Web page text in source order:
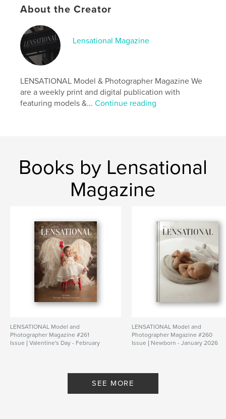
Primary Category: Arts & Photography Books
Additional Categories
/ Modeling
Project Option:
# of Pages:
Publish Date:Jul 30, 2024
LanguageEnglish
Keywords
About the Creator
Lensational Magazine
LENSATIONAL Model & Photographer Magazine We
are a weekly print and digital publication with
featuring models &...Continue reading
Books by Lensational
Magazine
LENSATIONAL Model and
Photographer Magazine #261
Issue | Valentine's Day - February
LENSATIONAL Model and
Photographer Magazine #260
Issue | Newborn - January 2026
SEE MORE